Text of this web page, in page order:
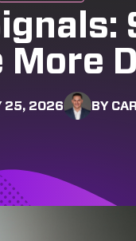
More
25, 2026 BY